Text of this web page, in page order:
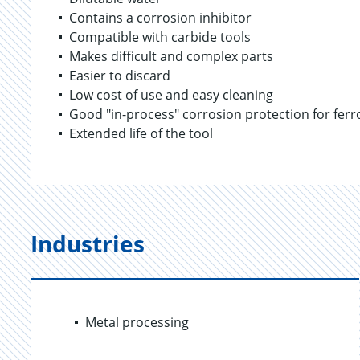
Contains a corrosion inhibitor
Compatible with carbide tools
Makes difficult and complex parts
Easier to discard
Low cost of use and easy cleaning
Good "in-process" corrosion protection for
Extended life of the tool
Industries
Metal processing